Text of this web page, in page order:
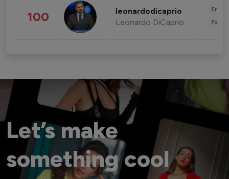
100 leonardodicaprio
Leonardo DiCaprio
Let’s make
something cool